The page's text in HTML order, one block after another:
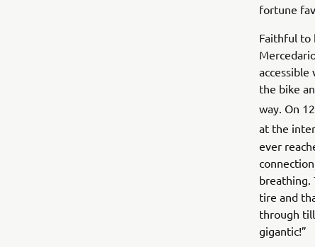
fortune
Faithful to
accessible
the bike
way. On 12
at the
ever
breathing.
tire and
through
gigantic!”